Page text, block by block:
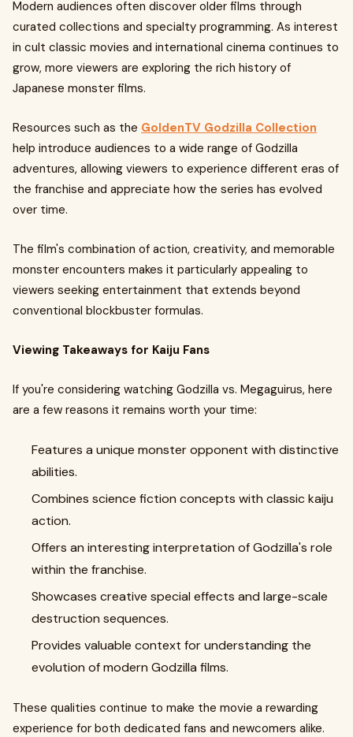
Modern audiences often discover older films through
curated collections and specialty programming. As interest
in cult classic movies and international cinema continues to
grow, more viewers are exploring the rich history of
Japanese monster films.
Resources such as the GoldenTV Godzilla Collection
help introduce audiences to a wide range of Godzilla
adventures, allowing viewers to experience different eras of
the franchise and appreciate how the series has evolved
over time.
The film's combination of action, creativity, and memorable
monster encounters makes it particularly appealing to
viewers seeking entertainment that extends beyond
conventional blockbuster formulas.
Viewing Takeaways for Kaiju Fans
If you're considering watching Godzilla vs. Megaguirus, here
are a few reasons it remains worth your time:
Features a unique monster opponent with distinctive
abilities.
Combines science fiction concepts with classic kaiju
action.
Offers an interesting interpretation of Godzilla's role
within the franchise.
Showcases creative special effects and large-scale
destruction sequences.
Provides valuable context for understanding the
evolution of modern Godzilla films.
These qualities continue to make the movie a rewarding
experience for both dedicated fans and newcomers alike.